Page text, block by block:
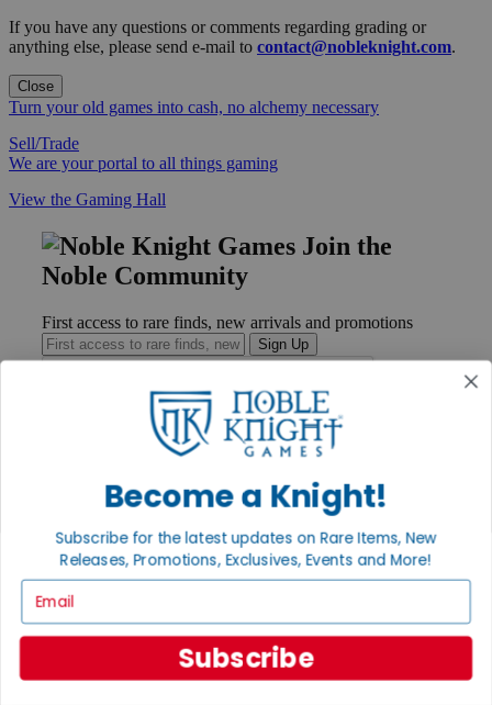
If you have any questions or comments regarding grading or
anything else, please send e-mail to contact@nobleknight.com.
Close
Turn your old games into cash, no alchemy necessary
Sell/Trade
We are your portal to all things gaming
View the Gaming Hall
Join the
Noble Community
First access to rare finds, new arrivals and promotions
Sign Up
Help
Contact
Ordering
Payment
International
About Noble Knight®
Become a Knight!
Subscribe for the latest updates on Rare Items, New
Releases, Promotions, Exclusives, Events and More!
Subscribe